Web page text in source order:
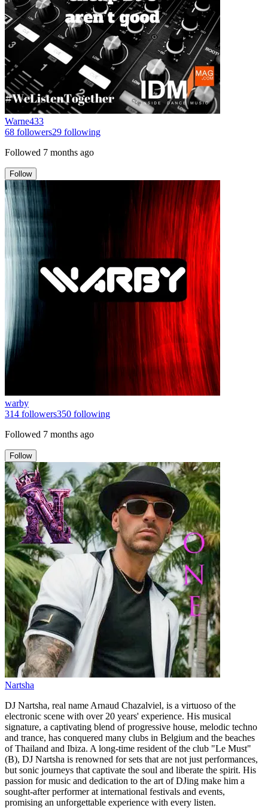
Warne433
68 followers29 following
Followed 7 months ago
Follow
warby
314 followers350 following
Followed 7 months ago
Follow
Nartsha
DJ Nartsha, real name Arnaud Chazalviel, is a virtuoso of the
electronic scene with over 20 years' experience. His musical
signature, a captivating blend of progressive house, melodic techno
and trance, has conquered many clubs in Belgium and the beaches
of Thailand and Ibiza. A long-time resident of the club "Le Must"
(B), DJ Nartsha is renowned for sets that are not just performances,
but sonic journeys that captivate the soul and liberate the spirit. His
passion for music and dedication to the art of DJing make him a
sought-after performer at international festivals and events,
promising an unforgettable experience with every listen.